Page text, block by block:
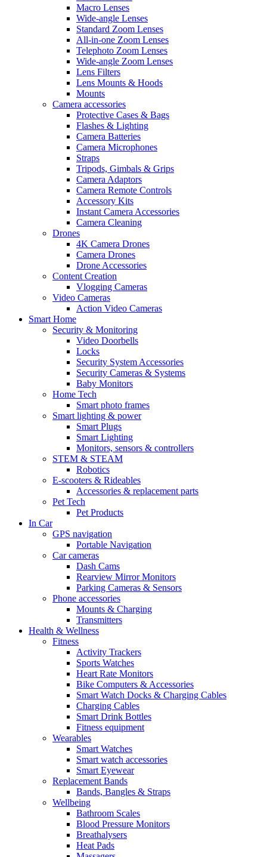
Macro Lenses
Wide-angle Lenses
Standard Zoom Lenses
All-in-one Zoom Lenses
Telephoto Zoom Lenses
Wide-angle Zoom Lenses
Lens Filters
Lens Mounts & Hoods
Mounts
Camera accessories
Protective Cases & Bags
Flashes & Lighting
Camera Batteries
Camera Microphones
Straps
Tripods, Gimbals & Grips
Camera Adaptors
Camera Remote Controls
Accessory Kits
Instant Camera Accessories
Camera Cleaning
Drones
4K Camera Drones
Camera Drones
Drone Accessories
Content Creation
Vlogging Cameras
Video Cameras
Action Video Cameras
Smart Home
Security & Monitoring
Video Doorbells
Locks
Security System Accessories
Security Cameras & Systems
Baby Monitors
Home Tech
Smart photo frames
Smart lighting & power
Smart Plugs
Smart Lighting
Monitors, sensors & controllers
STEM & STEAM
Robotics
E-scooters & Rideables
Accessories & replacement parts
Pet Tech
Pet Products
In Car
GPS navigation
Portable Navigation
Car cameras
Dash Cams
Rearview Mirror Monitors
Parking Cameras & Sensors
Phone accessories
Mounts & Charging
Transmitters
Health & Wellness
Fitness
Activity Trackers
Sports Watches
Heart Rate Monitors
Bike Computers & Accessories
Smart Watch Docks & Charging Cables
Charging Cables
Smart Drink Bottles
Fitness equipment
Wearables
Smart Watches
Smart watch accessories
Smart Eyewear
Replacement Bands
Bands, Bangles & Straps
Wellbeing
Bathroom Scales
Blood Pressure Monitors
Breathalysers
Heat Pads